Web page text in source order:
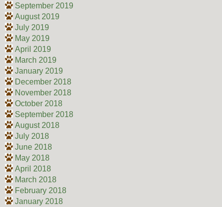
September 2019
August 2019
July 2019
May 2019
April 2019
March 2019
January 2019
December 2018
November 2018
October 2018
September 2018
August 2018
July 2018
June 2018
May 2018
April 2018
March 2018
February 2018
January 2018